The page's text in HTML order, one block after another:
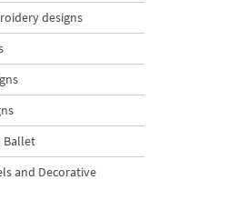
designs
Ballet
and Decorative